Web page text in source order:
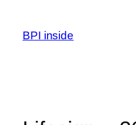
content
BPI inside